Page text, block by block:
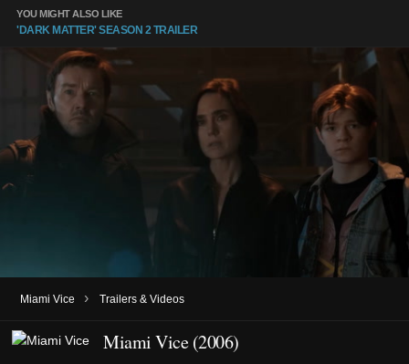
YOU MIGHT ALSO LIKE
'DARK MATTER' SEASON 2 TRAILER
Miami Vice › Trailers & Videos
Miami Vice (2006)